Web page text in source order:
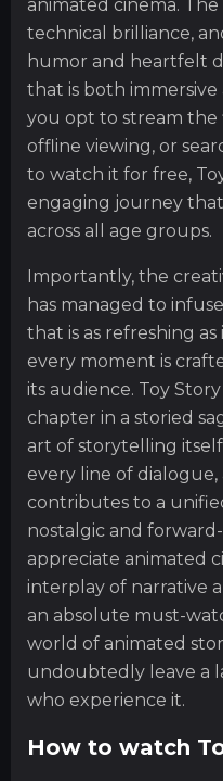
animated cinema.
technical brilliance,
humor and heartfelt
that is both
you opt to stream
offline viewing, or
to watch it for free,
engaging journey
across all age groups.
Importantly, the
has managed to
that is as refreshing
every moment is
its audience. Toy
chapter in a storied
art of storytelling
every line of
contributes to a
nostalgic and
appreciate animated
interplay of narrative
an absolute must-
world of animated
undoubtedly leave a
who experience it.
How to watch